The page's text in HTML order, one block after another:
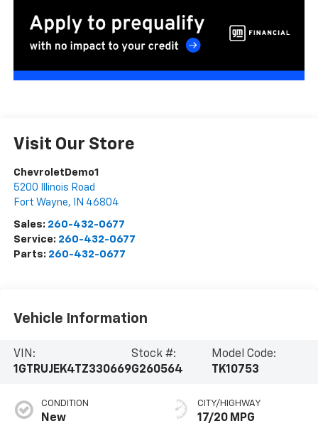
Visit Our Store
ChevroletDemo1
5200 Illinois Road
Fort Wayne, IN 46804
Sales: 260-432-0677
Service: 260-432-0677
Parts: 260-432-0677
Vehicle Information
VIN:
1GTRUJEK4TZ330669
Stock #:
G260564
Model Code:
TK10753
CONDITION
New
CITY/HIGHWAY
17/20 MPG